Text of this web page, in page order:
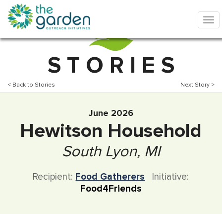
S T O R I E S
< Back to Stories Next Story >
June 2026
Hewitson Household
South Lyon, MI
Recipient: Food Gatherers Initiative:
Food4Friends